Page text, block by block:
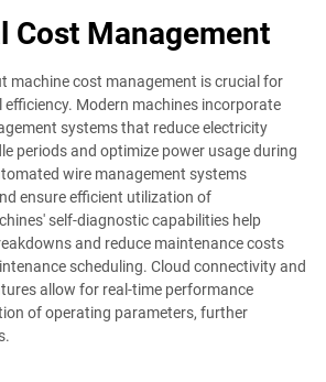
Cost Management
machine cost management is crucial for
Modern machines incorporate
systems that reduce electricity
periods and optimize power usage during
wire management systems
ensure efficient utilization of
self-diagnostic capabilities help
and reduce maintenance costs
scheduling. Cloud connectivity and
allow for real-time performance
of operating parameters, further